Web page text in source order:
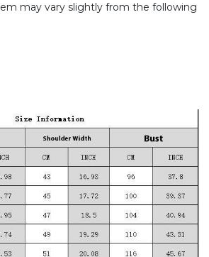
may vary slightly from the following